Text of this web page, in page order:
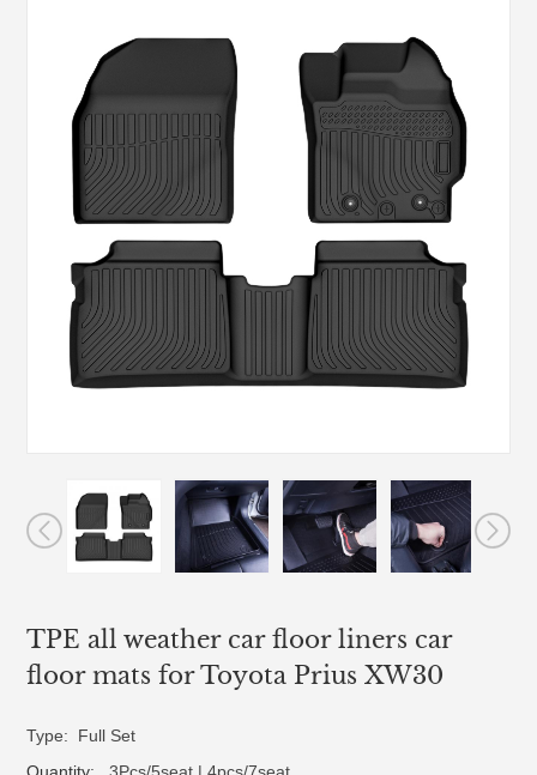
TPE all weather car floor liners car
floor mats for Toyota Prius XW30
Type: Full Set
Quantity: 3Pcs/5seat | 4pcs/7seat